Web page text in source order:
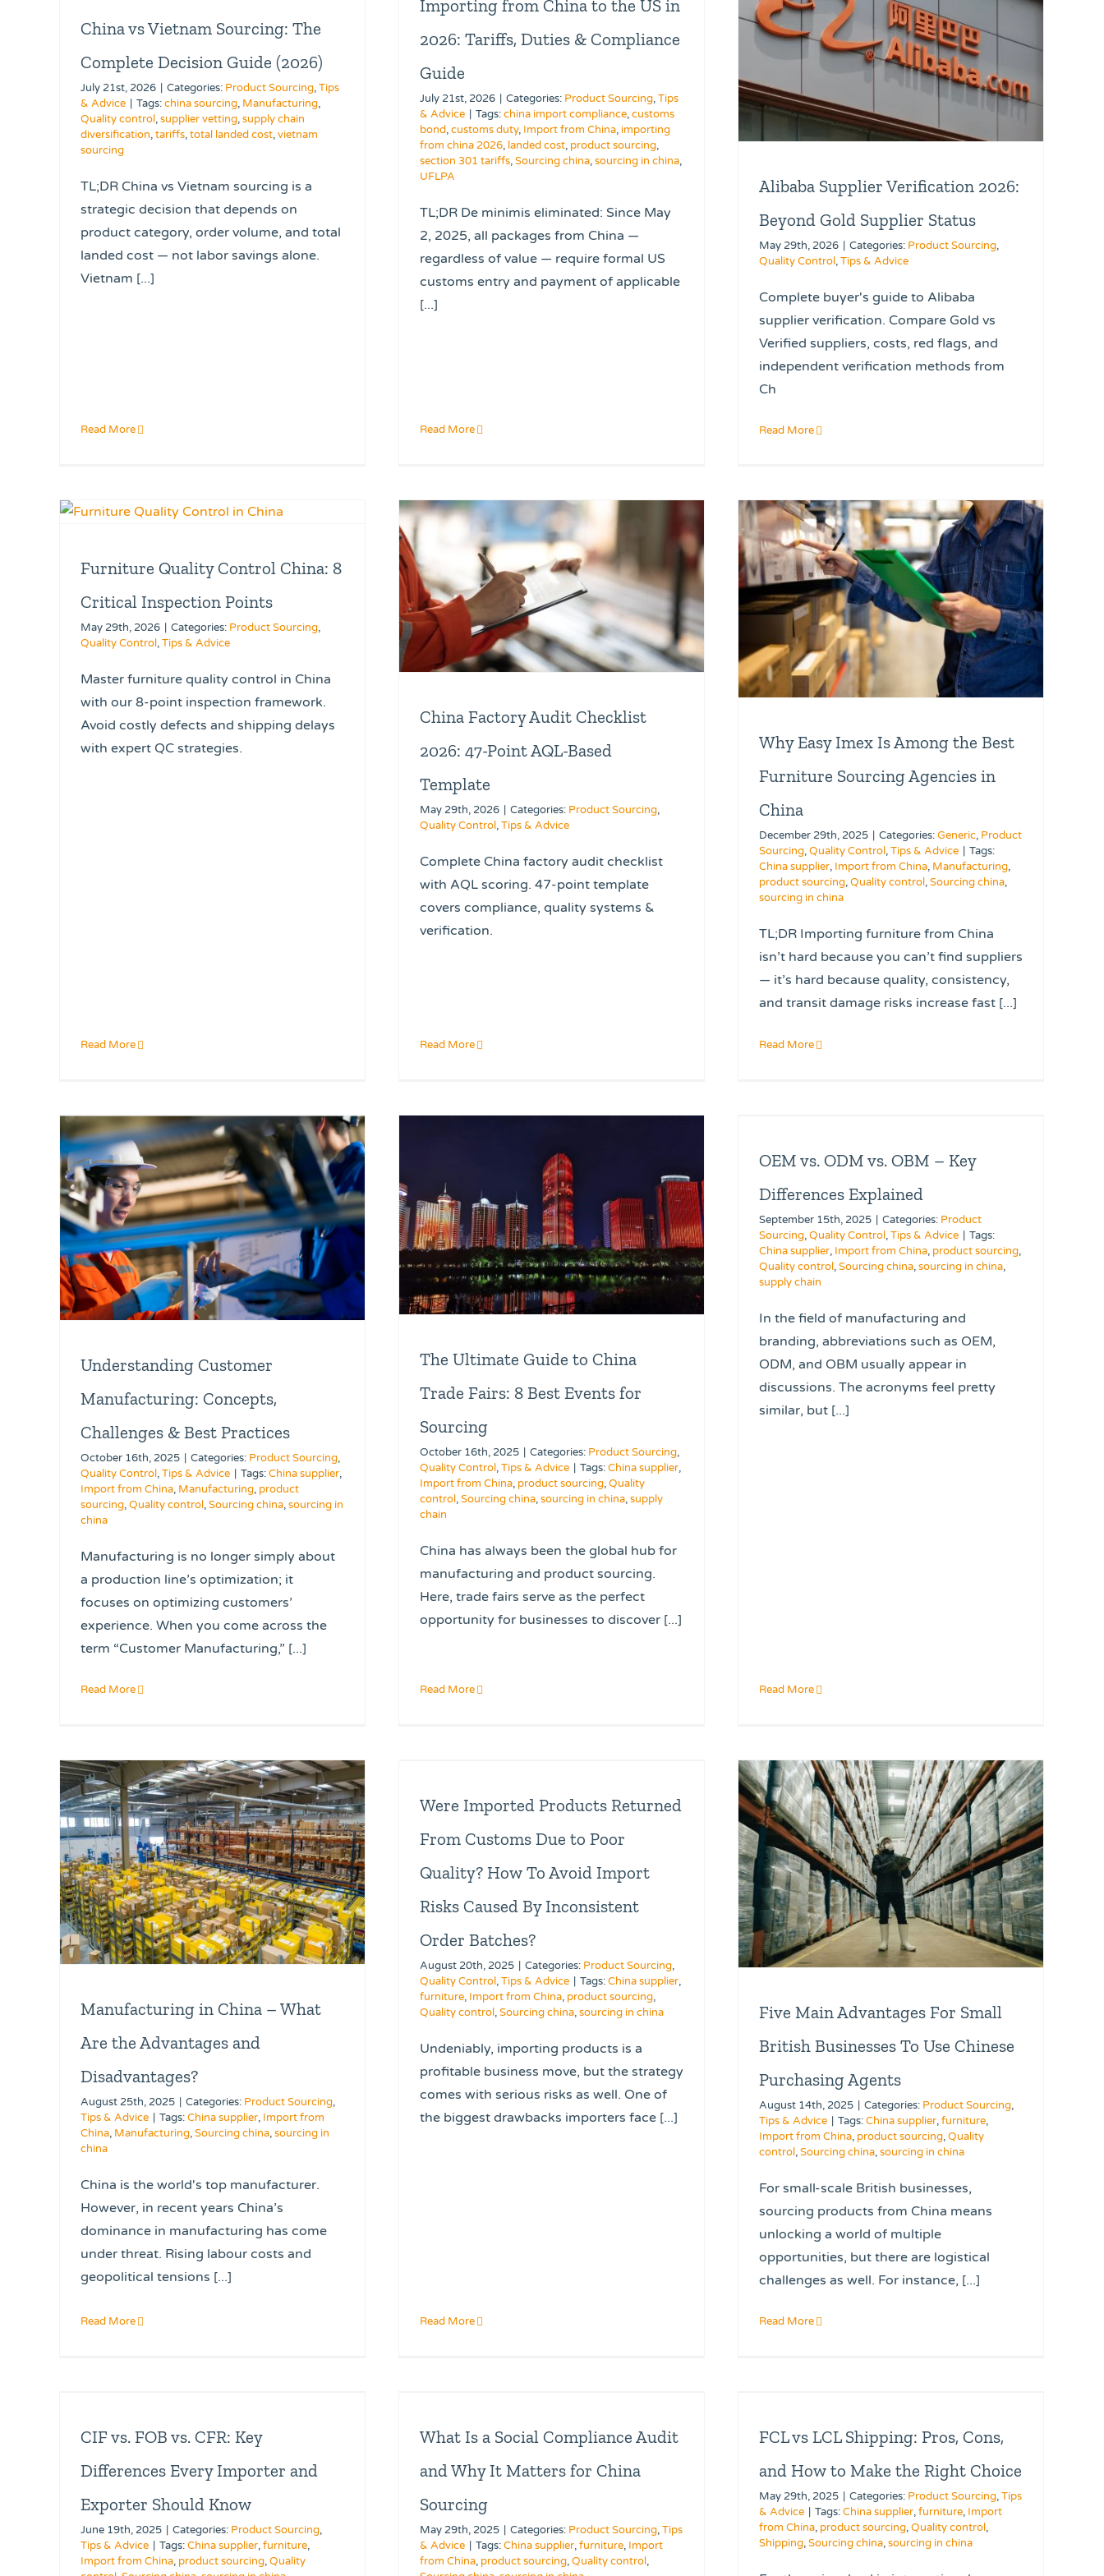
China vs Vietnam Sourcing: The
Complete Decision Guide (2026)
July 21st, 2026 Categories: Product Sourcing,Tips
& Advice
Tags:china sourcing, Manufacturing,
Quality control,supplier vetting,supply chain
diversification,tariffs,total landed cost,vietnam
sourcing
TL;DR China vs Vietnam sourcing is a
strategic decision that depends on
product category, order volume, and total
landed cost — not labor savings alone.
Vietnam [...]
Read More
Importing from China to the US in
2026: Tariffs, Duties & Compliance
Guide
July 21st, 2026 Categories: Product Sourcing,Tips
& Advice
Tags:china import compliance,customs
bond,customs duty, Import from China, importing
from china 2026, landed cost, product sourcing,
section 301 tariffs,Sourcing china,sourcing in china,
UFLPA
TL;DR De minimis eliminated: Since May
2, 2025, all packages from China —
regardless of value — require formal US
customs entry and payment of applicable
[...]
Read More
Alibaba Supplier Verification 2026:
Beyond Gold Supplier Status
May 29th, 2026 Categories: Product Sourcing,
Quality Control,Tips & Advice
Complete buyer's guide to Alibaba
supplier verification. Compare Gold vs
Verified suppliers, costs, red flags, and
independent verification methods from
Ch
Read More
Furniture Quality Control China: 8
Critical Inspection Points
May 29th, 2026 Categories: Product Sourcing,
Quality Control,Tips & Advice
Master furniture quality control in China
with our 8-point inspection framework.
Avoid costly defects and shipping delays
with expert QC strategies.
Read More
China Factory Audit Checklist
2026: 47-Point AQL-Based
Template
May 29th, 2026 Categories: Product Sourcing,
Quality Control,Tips & Advice
Complete China factory audit checklist
with AQL scoring. 47-point template
covers compliance, quality systems &
verification.
Read More
Why Easy Imex Is Among the Best
Furniture Sourcing Agencies in
China
December 29th, 2025 Categories:Generic, Product
Sourcing,Quality Control,Tips & Advice
Tags:
China supplier, Import from China, Manufacturing,
product sourcing,Quality control,Sourcing china,
sourcing in china
TL;DR Importing furniture from China
isn’t hard because you can’t find suppliers
— it’s hard because quality, consistency,
and transit damage risks increase fast [...]
Read More
Understanding Customer
Manufacturing: Concepts,
Challenges & Best Practices
October 16th, 2025 Categories: Product Sourcing,
Quality Control,Tips & Advice Tags:China supplier,
Import from China, Manufacturing, product
sourcing,Quality control,Sourcing china,sourcing in
china
Manufacturing is no longer simply about
a production line’s optimization; it
focuses on optimizing customers’
experience. When you come across the
term “Customer Manufacturing,” [...]
Read More
The Ultimate Guide to China
Trade Fairs: 8 Best Events for
Sourcing
October 16th, 2025 Categories: Product Sourcing,
Quality Control,Tips & Advice Tags:China supplier,
Import from China, product sourcing,Quality
control,Sourcing china,sourcing in china,supply
chain
China has always been the global hub for
manufacturing and product sourcing.
Here, trade fairs serve as the perfect
opportunity for businesses to discover [...]
Read More
OEM vs. ODM vs. OBM – Key
Differences Explained
September 15th, 2025 Categories: Product
Sourcing,Quality Control,Tips & Advice
Tags:
China supplier, Import from China, product sourcing,
Quality control,Sourcing china,sourcing in china,
supply chain
In the field of manufacturing and
branding, abbreviations such as OEM,
ODM, and OBM usually appear in
discussions. The acronyms feel pretty
similar, but [...]
Read More
Manufacturing in China – What
Are the Advantages and
Disadvantages?
August 25th, 2025 Categories: Product Sourcing,
Tips & Advice
Tags:China supplier, Import from
China, Manufacturing,Sourcing china,sourcing in
china
China is the world's top manufacturer.
However, in recent years China’s
dominance in manufacturing has come
under threat. Rising labour costs and
geopolitical tensions [...]
Read More
Were Imported Products Returned
From Customs Due to Poor
Quality? How To Avoid Import
Risks Caused By Inconsistent
Order Batches?
August 20th, 2025 Categories: Product Sourcing,
Quality Control,Tips & Advice Tags:China supplier,
furniture, Import from China, product sourcing,
Quality control,Sourcing china,sourcing in china
Undeniably, importing products is a
profitable business move, but the strategy
comes with serious risks as well. One of
the biggest drawbacks importers face [...]
Read More
Five Main Advantages For Small
British Businesses To Use Chinese
Purchasing Agents
August 14th, 2025 | Categories: Product Sourcing,
Tips & Advice | Tags:China supplier,furniture,
Import from China, product sourcing,Quality
control,Sourcing china,sourcing in china
For small-scale British businesses,
sourcing products from China means
unlocking a world of multiple
opportunities, but there are logistical
challenges as well. For instance, [...]
Read More
CIF vs. FOB vs. CFR: Key
Differences Every Importer and
Exporter Should Know
June 19th, 2025 Categories: Product Sourcing,
Tips & Advice
Tags:China supplier,furniture,
Import from China, product sourcing,Quality
What Is a Social Compliance Audit
and Why It Matters for China
Sourcing
May 29th, 2025 Categories: Product Sourcing,Tips
& Advice
Tags:China supplier,furniture, Import
from China, product sourcing,Quality control,
FCL vs LCL Shipping: Pros, Cons,
and How to Make the Right Choice
May 29th, 2025 Categories: Product Sourcing,Tips
& Advice
Tags:China supplier,furniture, Import
from China, product sourcing,Quality control,
Shipping,Sourcing china,sourcing in china